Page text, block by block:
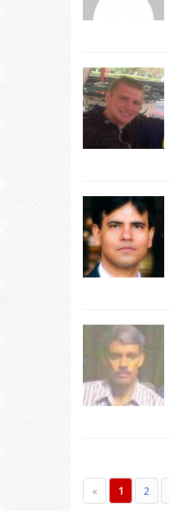
« 1 2